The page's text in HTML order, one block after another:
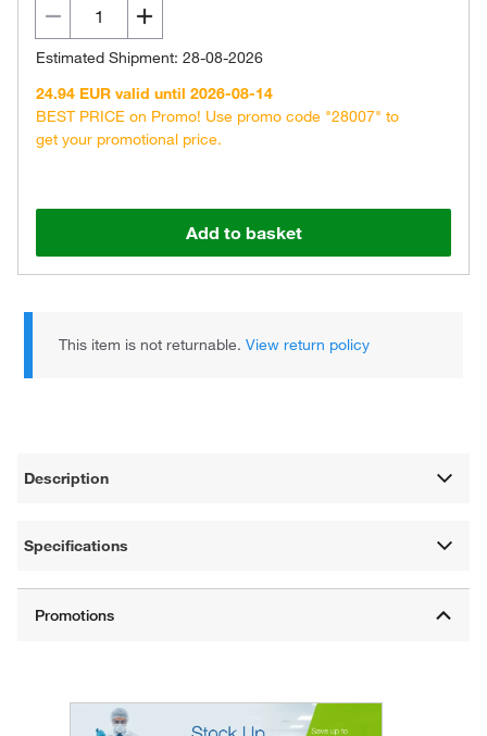
Estimated Shipment: 28-08-2026
24.94 EUR valid until 2026-08-14
BEST PRICE on Promo! Use promo code "28007" to
get your promotional price.
Add to basket
This item is not returnable.View return policy
Description
Specifications